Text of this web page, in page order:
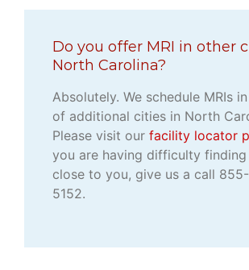
Do you offer MRI in other
North Carolina?
Absolutely. We schedule MRIs
of additional cities in North
Please visit our facility locator
you are having difficulty
close to you, give us a call
5152.